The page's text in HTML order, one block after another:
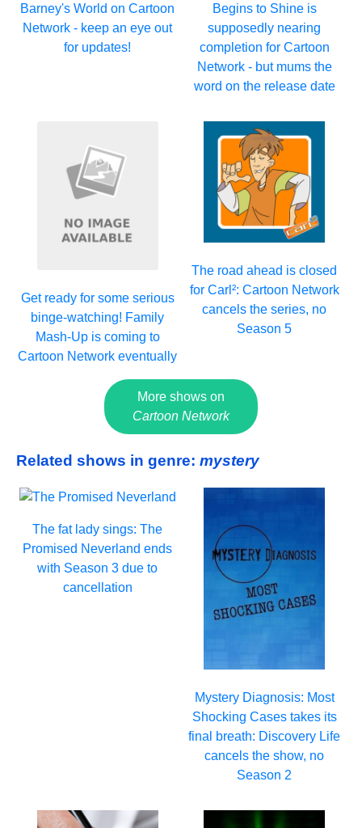
Barney's World on Cartoon
Network - keep an eye out
for updates!
Begins to Shine is
supposedly nearing
completion for Cartoon
Network - but mums the
word on the release date
Get ready for some serious
binge-watching! Family
Mash-Up is coming to
Cartoon Network eventually
The road ahead is closed
for Carl²: Cartoon Network
cancels the series, no
Season 5
More shows on
Cartoon Network
Related shows in genre: mystery
The fat lady sings: The
Promised Neverland ends
with Season 3 due to
cancellation
Mystery Diagnosis: Most
Shocking Cases takes its
final breath: Discovery Life
cancels the show, no
Season 2